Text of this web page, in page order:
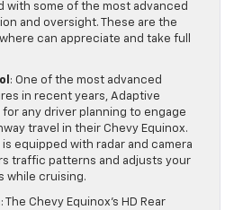
with some of the most advanced
and oversight. These are the
can appreciate and take full
: One of the most advanced
in recent years, Adaptive
any driver planning to engage
travel in their Chevy Equinox.
equipped with radar and camera
traffic patterns and adjusts your
while cruising.
: The Chevy Equinox’s HD Rear